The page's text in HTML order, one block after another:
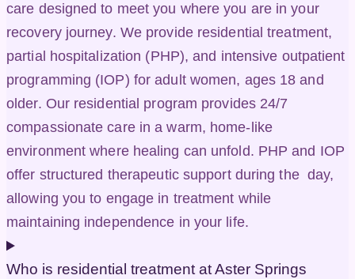
care designed to meet you where you are in your
recovery journey. We provide residential treatment,
partial hospitalization (PHP), and intensive outpatient
programming (IOP) for adult women, ages 18 and
older. Our residential program provides 24/7
compassionate care in a warm, home-like
environment where healing can unfold. PHP and IOP
offer structured therapeutic support during the day,
allowing you to engage in treatment while
maintaining independence in your life.
Who is residential treatment at Aster Springs